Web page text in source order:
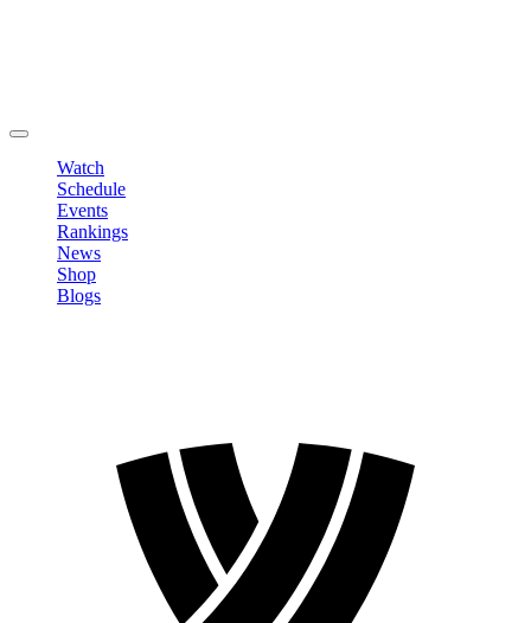
Watch
Schedule
Events
Rankings
News
Shop
Blogs